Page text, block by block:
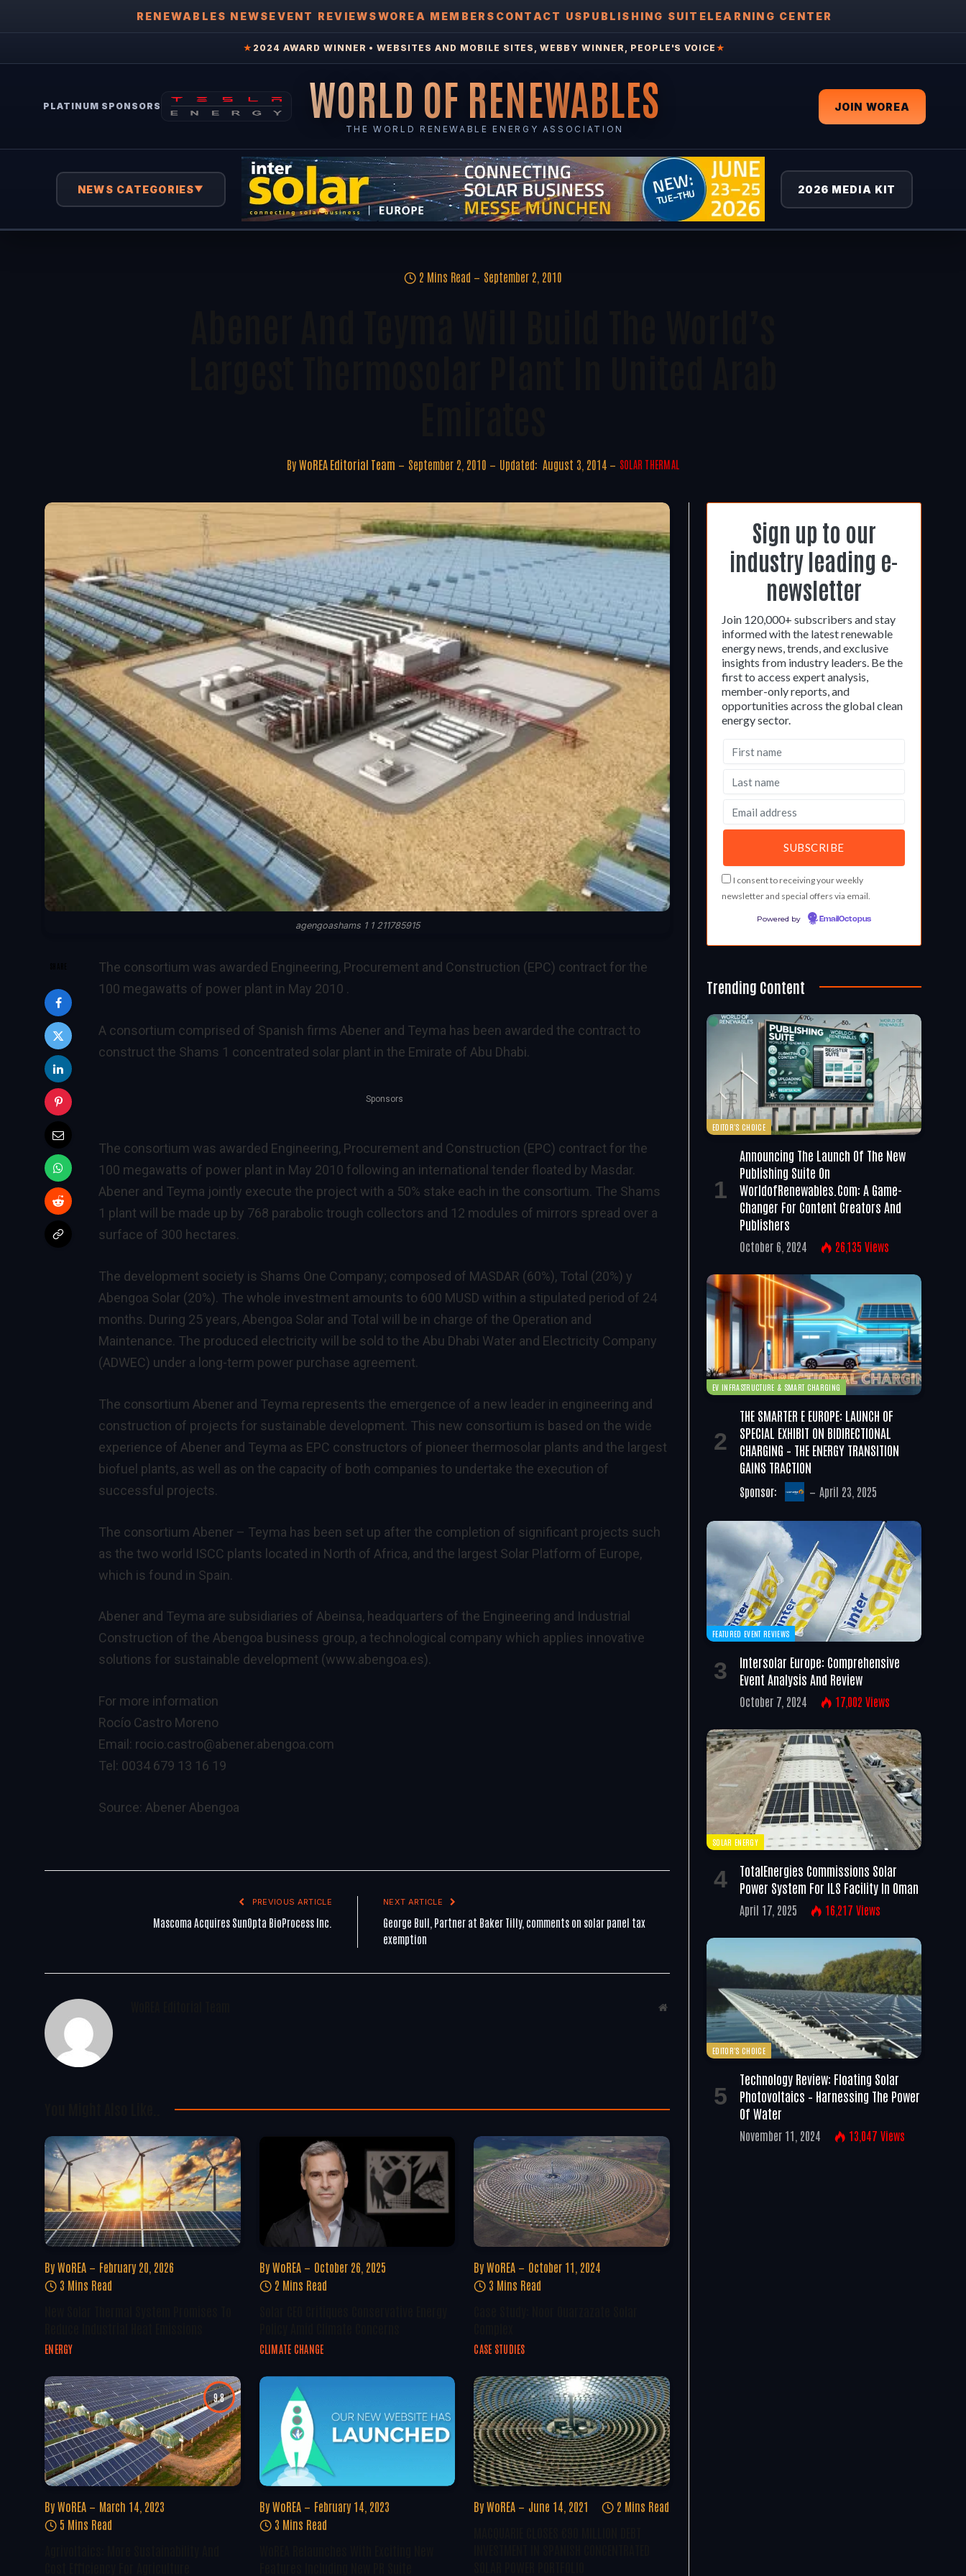
RENEWABLES NEWSEVENT REVIEWSWOREA MEMBERS CONTACT USPUBLISHING SUITELEARNING CENTER
★ 2024 AWARD WINNER • WEBSITES AND MOBILE SITES, WEBBY WINNER, PEOPLE'S VOICE ★
PLATINUM SPONSORS WORLD OF RENEWABLES
THE WORLD RENEWABLE ENERGY ASSOCIATION
JOIN WOREA
NEWS CATEGORIES▼ 2026 MEDIA KIT
2 Mins Read September 2, 2010
By WoREA Editorial Team September 2, 2010 Updated: August 3, 2014 SOLAR THERMAL
agengoashams 1 1 211785915
The consortium was awarded Engineering, Procurement and Construction (EPC) contract for the
100 megawatts of power plant in May 2010 .
A consortium comprised of Spanish firms Abener and Teyma has been awarded the contract to
construct the Shams 1 concentrated solar plant in the Emirate of Abu Dhabi.
Sponsors
The consortium was awarded Engineering, Procurement and Construction (EPC) contract for the
100 megawatts of power plant in May 2010 following an international tender floated by Masdar.
Abener and Teyma jointly execute the project with a 50% stake each in the consortium. The Shams
1 plant will be made up by 768 parabolic trough collectors and 12 modules of mirrors spread over a
surface of 300 hectares.
The development society is Shams One Company; composed of MASDAR (60%), Total (20%) y
Abengoa Solar (20%). The whole investment amounts to 600 MUSD within a stipulated period of 24
months. During 25 years, Abengoa Solar and Total will be in charge of the Operation and
Maintenance. The produced electricity will be sold to the Abu Dhabi Water and Electricity Company
(ADWEC) under a long-term power purchase agreement.
The consortium Abener and Teyma represents the emergence of a new leader in engineering and
construction of projects for sustainable development. This new consortium is based on the wide
experience of Abener and Teyma as EPC constructors of pioneer thermosolar plants and the largest
biofuel plants, as well as on the capacity of both companies to undertake the execution of
successful projects.
The consortium Abener – Teyma has been set up after the completion of significant projects such
as the two world ISCC plants located in North of Africa, and the largest Solar Platform of Europe,
which is found in Spain.
Abener and Teyma are subsidiaries of Abeinsa, headquarters of the Engineering and Industrial
Construction of the Abengoa business group, a technological company which applies innovative
solutions for sustainable development (www.abengoa.es).
For more information
Rocío Castro Moreno
Email: rocio.castro@abener.abengoa.com
Tel: 0034 679 13 16 19
Source: Abener Abengoa
PREVIOUS ARTICLE
Mascoma Acquires SunOpta BioProcess Inc.
NEXT ARTICLE
George Bull, Partner at Baker Tilly, comments on solar panel tax
exemption
Website
By WoREA
February 20, 2026
3 Mins Read
ENERGY
By WoREA
October 26, 2025
2 Mins Read
CLIMATE CHANGE
By WoREA
October 11, 2024
3 Mins Read
CASE STUDIES
9.8
By WoREA
March 14, 2023
5 Mins Read
By WoREA
February 14, 2023
3 Mins Read
By WoREA June 14, 2021 2 Mins Read
Sign up to our
industry leading e-
newsletter
Join 120,000+ subscribers and stay
informed with the latest renewable
energy news, trends, and exclusive
insights from industry leaders. Be the
first to access expert analysis,
member-only reports, and
opportunities across the global clean
energy sector.
I consent to receiving your weekly
newsletter and special offers via email.
Powered by EmailOctopus
Trending Content
EDITOR'S CHOICE
Announcing The Launch Of The New
Publishing Suite On
WorldofRenewables.com: A Game-
Changer For Content Creators And
Publishers
October 6, 2024 26,135 Views
EV INFRASTRUCTURE & SMART CHARGING
THE SMARTER E EUROPE: LAUNCH OF
SPECIAL EXHIBIT ON BIDIRECTIONAL
CHARGING – THE ENERGY TRANSITION
GAINS TRACTION
Sponsor: April 23, 2025
FEATURED EVENT REVIEWS
Intersolar Europe: Comprehensive
Event Analysis And Review
October 7, 2024 17,002 Views
SOLAR ENERGY
TotalEnergies Commissions Solar
Power System For ILS Facility In Oman
April 17, 2025 16,217 Views
EDITOR'S CHOICE
Technology Review: Floating Solar
Photovoltaics – Harnessing The Power
Of Water
November 11, 2024 13,047 Views